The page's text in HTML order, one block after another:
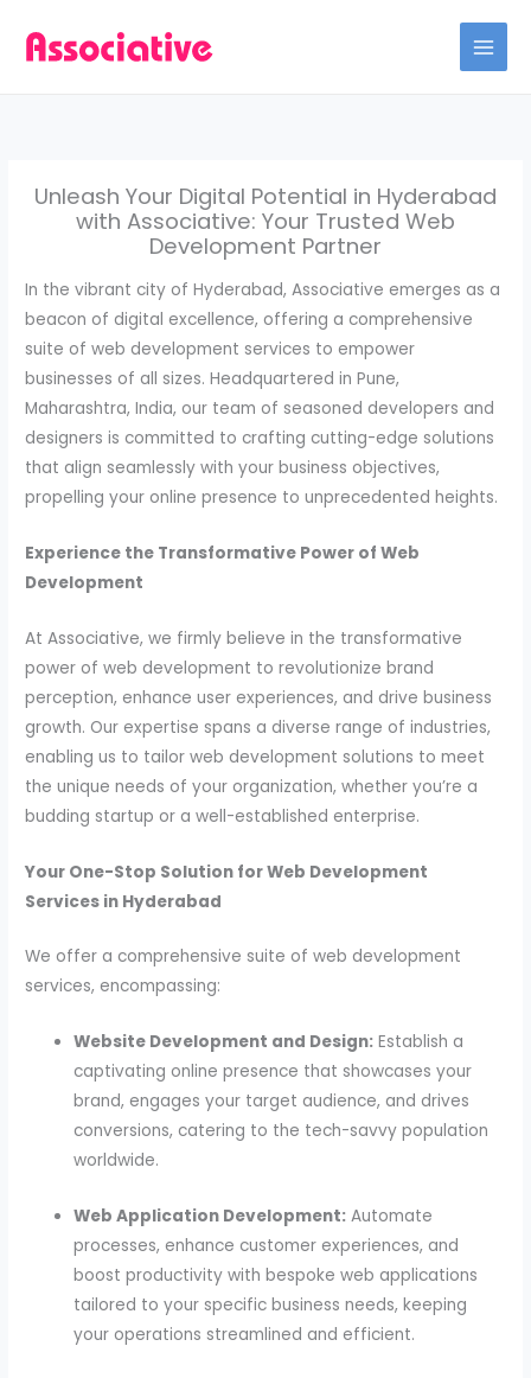
Unleash Your Digital Potential in Hyderabad
with Associative: Your Trusted Web
Development Partner
In the vibrant city of Hyderabad, Associative emerges as a
beacon of digital excellence, offering a comprehensive
suite of web development services to empower
businesses of all sizes. Headquartered in Pune,
Maharashtra, India, our team of seasoned developers and
designers is committed to crafting cutting-edge solutions
that align seamlessly with your business objectives,
propelling your online presence to unprecedented heights.
Experience the Transformative Power of Web
Development
At Associative, we firmly believe in the transformative
power of web development to revolutionize brand
perception, enhance user experiences, and drive business
growth. Our expertise spans a diverse range of industries,
enabling us to tailor web development solutions to meet
the unique needs of your organization, whether you’re a
budding startup or a well-established enterprise.
Your One-Stop Solution for Web Development
Services in Hyderabad
We offer a comprehensive suite of web development
services, encompassing:
Website Development and Design: Establish a
captivating online presence that showcases your
brand, engages your target audience, and drives
conversions, catering to the tech-savvy population
worldwide.
Web Application Development: Automate
processes, enhance customer experiences, and
boost productivity with bespoke web applications
tailored to your specific business needs, keeping
your operations streamlined and efficient.